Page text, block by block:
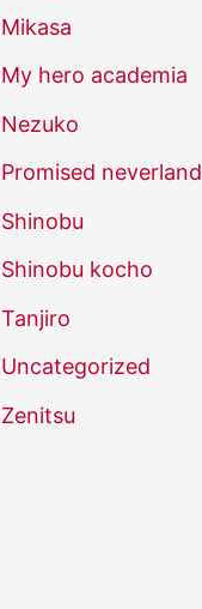
Mikasa
My hero academia
Nezuko
Promised neverland
Shinobu
Shinobu kocho
Tanjiro
Uncategorized
Zenitsu